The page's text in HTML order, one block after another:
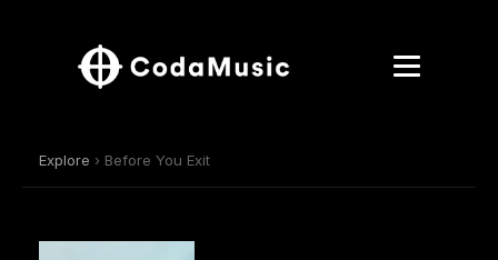
Explore › Before You Exit